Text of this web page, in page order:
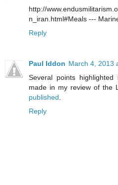
http://
n_iran.html#Meals ---
Reply
Paul Iddon March 4, 2013
Several points
made in my review of the
published
Reply